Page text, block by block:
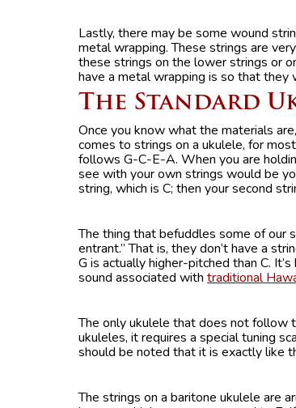
Lastly, there may be some wound
metal wrapping. These strings are
these strings on the lower strings or
have a metal wrapping is so that
The Standard
Once you know what the materials
comes to strings on a ukulele, for
follows G-C-E-A. When you are
see with your own strings would be
string, which is C; then your second
The thing that befuddles some of our
entrant.” That is, they don’t have a
G is actually higher-pitched than C.
sound associated with traditional
The only ukulele that does not follow
ukuleles, it requires a special tuning
should be noted that it is exactly like
The strings on a baritone ukulele are